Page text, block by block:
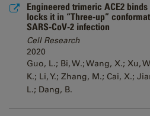
Engineered trimeric ACE2
locks it in “Three-up”
SARS-CoV-2 infection
Cell Research
2020
Guo, L.; Bi, W.; Wang, X.; Xu,
K.; Li, Y.; Zhang, M.; Cai, X.;
L.; Dang, B.